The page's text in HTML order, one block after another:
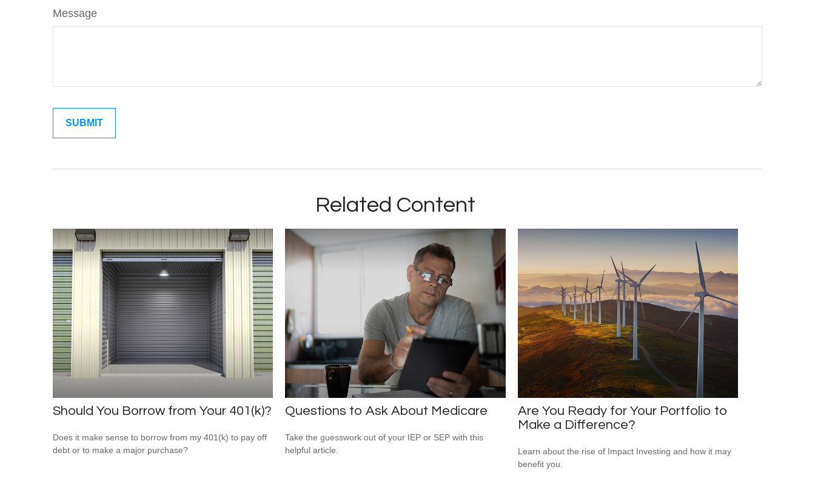
Message
Related Content
Should You Borrow from Your 401(k)?
Does it make sense to borrow from my 401(k) to pay off
debt or to make a major purchase?
Questions to Ask About Medicare
Take the guesswork out of your IEP or SEP with this
helpful article.
Are You Ready for Your Portfolio to
Make a Difference?
Learn about the rise of Impact Investing and how it may
benefit you.